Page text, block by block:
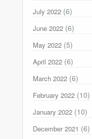
July 2022 (6)
June 2022 (6)
May 2022 (5)
April 2022 (6)
March 2022 (6)
February 2022 (10)
January 2022 (10)
December 2021 (6)